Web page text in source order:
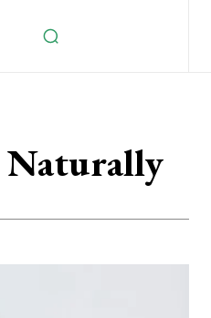
Naturally